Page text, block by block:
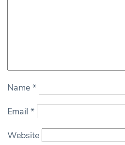
Name *
Email *
Website